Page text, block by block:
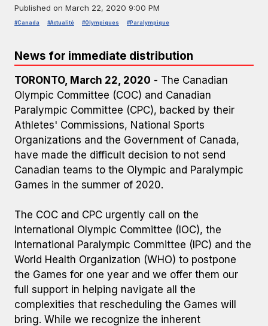
Published on March 22, 2020 9:00 PM
#Canada #Actualité #Olympiques #Paralympique
News for immediate distribution
TORONTO, March 22, 2020 - The Canadian
Olympic Committee (COC) and Canadian
Paralympic Committee (CPC), backed by their
Athletes' Commissions, National Sports
Organizations and the Government of Canada,
have made the difficult decision to not send
Canadian teams to the Olympic and Paralympic
Games in the summer of 2020.
The COC and CPC urgently call on the
International Olympic Committee (IOC), the
International Paralympic Committee (IPC) and the
World Health Organization (WHO) to postpone
the Games for one year and we offer them our
full support in helping navigate all the
complexities that rescheduling the Games will
bring. While we recognize the inherent